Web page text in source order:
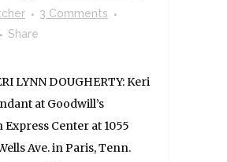
3 Comments
Share
LYNN DOUGHERTY: Keri
at Goodwill’s
Center at 1055
Ave. in Paris, Tenn.